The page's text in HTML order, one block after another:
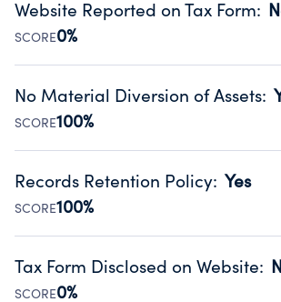
Website Reported on Tax Form:
SCORE0%
Disclosing the charity’s website
Public data from IRS Form 990. Fiscal
No Material Diversion of Assets:
SCORE100%
Organizations report 'Yes' to confirm
occurred during their fiscal year.
Source:Public data from IRS Form 990. Fiscal
Records Retention Policy: Yes
SCORE100%
Has a policy establishing guidelines for
Public data from IRS Form 990. Fiscal
Tax Form Disclosed on Website:
SCORE0%